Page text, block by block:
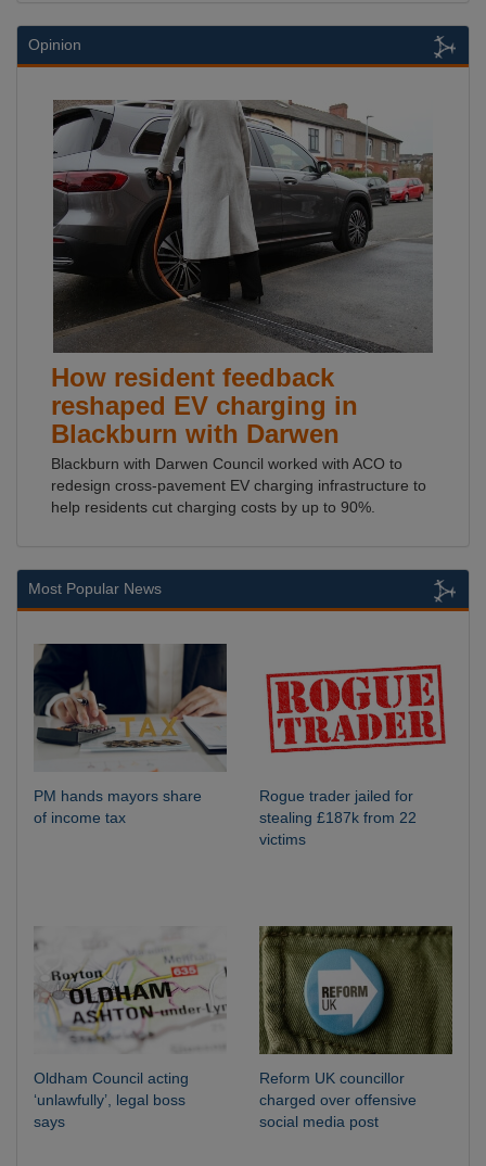
Opinion
How resident feedback
reshaped EV charging in
Blackburn with Darwen
Blackburn with Darwen Council worked with ACO to
redesign cross-pavement EV charging infrastructure to
help residents cut charging costs by up to 90%.
Most Popular News
PM hands mayors share
of income tax
Rogue trader jailed for
stealing £187k from 22
victims
Oldham Council acting
‘unlawfully’, legal boss
says
Reform UK councillor
charged over offensive
social media post